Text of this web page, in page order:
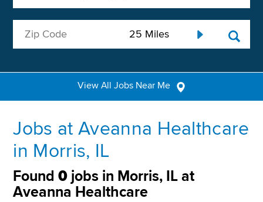
View All Jobs Near Me
Jobs at Aveanna Healthcare
in Morris, IL
Found0 jobs in Morris, IL at
Aveanna Healthcare